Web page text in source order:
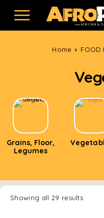
Home FOOD
Grains, Floor,
Legumes
Showing all 29 results